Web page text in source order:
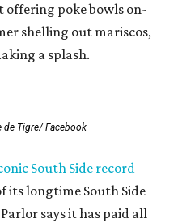
offering poke bowls on-
shelling out mariscos,
a splash.
de Tigre/ Facebook
South Side record
its longtime South Side
says it has paid all